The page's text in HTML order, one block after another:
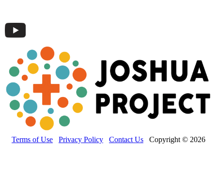
Terms of Use Privacy Policy Contact Us Copyright © 2026